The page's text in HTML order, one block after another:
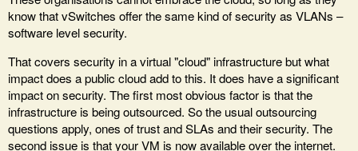
know that vSwitches offer the same kind of security as VLANs –
software level security.
That covers security in a virtual "cloud" infrastructure but what
impact does a public cloud add to this. It does have a significant
impact on security. The first most obvious factor is that the
infrastructure is being outsourced. So the usual outsourcing
questions apply, ones of trust and SLAs and their security. The
second issue is that your VM is now available over the internet.